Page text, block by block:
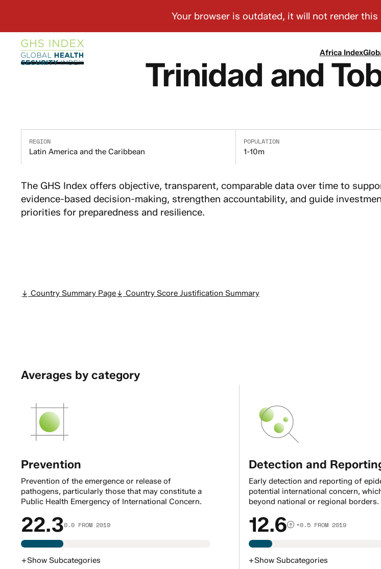
Africa Index
Trinidad and
REGION
Latin America and the Caribbean
POPULATION
1-10m
The GHS Index offers objective, transparent, comparable data over time to
evidence-based decision-making, strengthen accountability, and guide
priorities for preparedness and resilience.
Country Summary Page Country Score Justification Summary
Averages by category
Prevention
Prevention of the emergence or release of
pathogens, particularly those that may constitute a
Public Health Emergency of International Concern.
22.30.0 FROM 2019
+Show Subcategories
Detection and
Early detection and reporting of
potential international concern,
beyond national or regional borders.
12.6 +0.5 FROM 2019
+Show Subcategories